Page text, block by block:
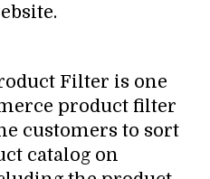
Filter is one
product filter
customers to sort
catalog on